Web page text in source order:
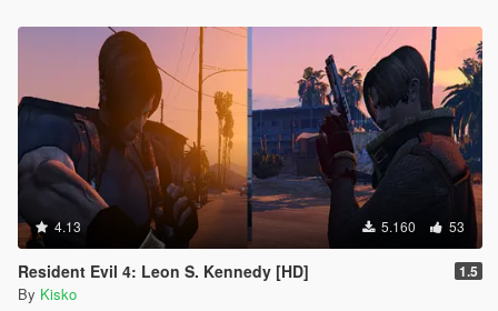
4.13 5.160 53
Resident Evil 4: Leon S. Kennedy [HD] 1.5
By Kisko